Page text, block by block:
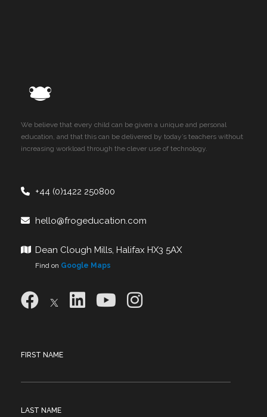
We believe that every child can be given a unique and personal
education, and that this can be delivered by today’s teachers without
increasing workload through the clever use of technology.
+44 (0)1422 250800
hello@frogeducation.com
Dean Clough Mills, Halifax HX3 5AX
Find on Google Maps
FIRST NAME
LAST NAME